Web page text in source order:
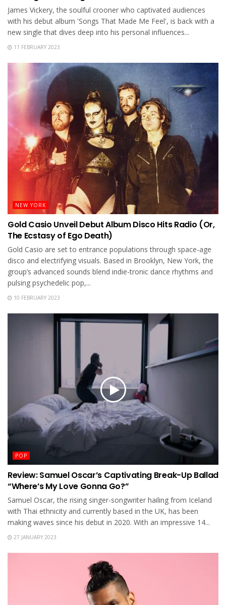
James Vickery, the soulful crooner who captivated audiences
with his debut album 'Songs That Made Me Feel', is back with a
new single that dives deep into his personal influences...
11 FEBRUARY 2023
NEW YORK
Gold Casio Unveil Debut Album Disco Hits Radio (Or,
The Ecstasy of Ego Death)
Gold Casio are set to entrance populations through space-age
disco and electrifying visuals. Based in Brooklyn, New York, the
group’s advanced sounds blend indie-tronic dance rhythms and
pulsing psychedelic pop,...
10 FEBRUARY 2023
POP
Review: Samuel Oscar’s Captivating Break-Up Ballad
“Where’s My Love Gonna Go?”
Samuel Oscar, the rising singer-songwriter hailing from Iceland
with Thai ethnicity and currently based in the UK, has been
making waves since his debut in 2020. With an impressive 14...
27 JANUARY 2023